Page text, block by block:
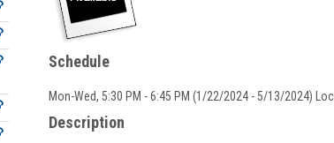
Schedule
Mon-Wed, 5:30 PM - 6:45 PM (1/22/2024 - 5/13/2024)
Description